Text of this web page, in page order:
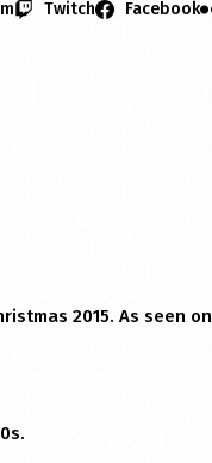
Twitch Facebook
2015. As seen on